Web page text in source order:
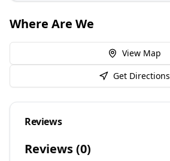
Where Are We
View Map
Get Directions
Reviews
Reviews (0)